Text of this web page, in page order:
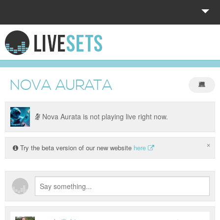
HOME
EXPLORE
DONATE
LOG IN
NOVA AURATA
Nova Aurata is not playing live right now.
Try the beta version of our new website here ×